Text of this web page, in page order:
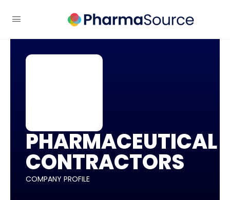
PHARMACEUTICAL
CONTRACTORS
COMPANY PROFILE